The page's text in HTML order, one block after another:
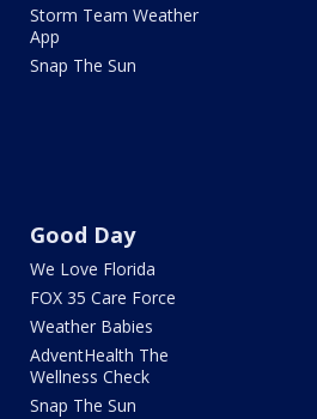
Storm Team Weather
App
Snap The Sun
Good Day
We Love Florida
FOX 35 Care Force
Weather Babies
AdventHealth The
Wellness Check
Snap The Sun